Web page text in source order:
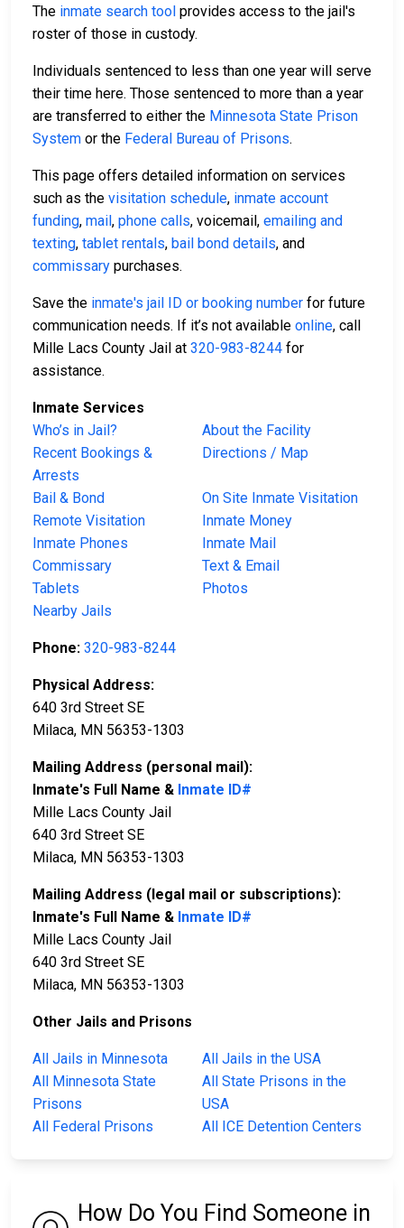
The inmate search tool provides access to the jail's
roster of those in custody.
Individuals sentenced to less than one year will serve
their time here. Those sentenced to more than a year
are transferred to either the Minnesota State Prison
System or the Federal Bureau of Prisons.
This page offers detailed information on services
such as the visitation schedule, inmate account
funding, mail, phone calls, voicemail, emailing and
texting, tablet rentals, bail bond details, and
commissary purchases.
Save the inmate's jail ID or booking number for future
communication needs. If it’s not available online, call
Mille Lacs County Jail at 320-983-8244 for
assistance.
Inmate Services
Who’s in Jail?
About the Facility
Recent Bookings &
Arrests
Directions / Map
Bail & Bond
On Site Inmate Visitation
Remote Visitation
Inmate Money
Inmate Phones
Inmate Mail
Commissary
Text & Email
Tablets
Photos
Nearby Jails
Phone: 320-983-8244
Physical Address:
640 3rd Street SE
Milaca, MN 56353-1303
Mailing Address (personal mail):
Inmate's Full Name & Inmate ID#
Mille Lacs County Jail
640 3rd Street SE
Milaca, MN 56353-1303
Mailing Address (legal mail or subscriptions):
Inmate's Full Name & Inmate ID#
Mille Lacs County Jail
640 3rd Street SE
Milaca, MN 56353-1303
Other Jails and Prisons
All Jails in Minnesota
All Jails in the USA
All Minnesota State
Prisons
All State Prisons in the
USA
All Federal Prisons
All ICE Detention Centers
How Do You Find Someone in